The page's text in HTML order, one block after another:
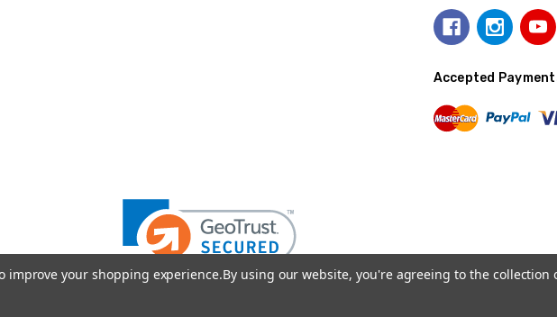
Accepted
improve your shopping experience.By using our website, you're agreeing to the